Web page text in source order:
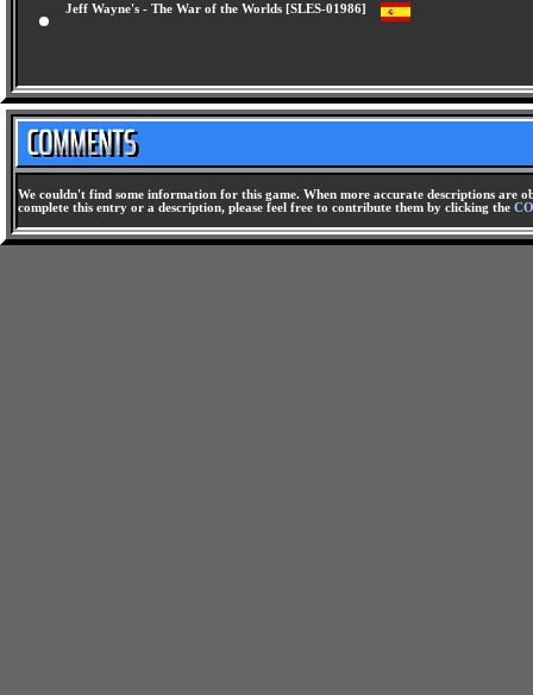
Jeff Wayne's - The War of the Worlds [SLES-01986]
We couldn't find some information for this game. When more accurate descriptions
complete this entry or a description, please feel free to contribute them by clicking the